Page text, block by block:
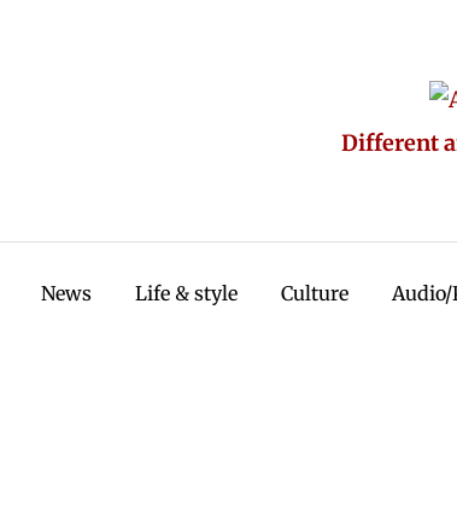
Different
News Life & style Culture Audio/